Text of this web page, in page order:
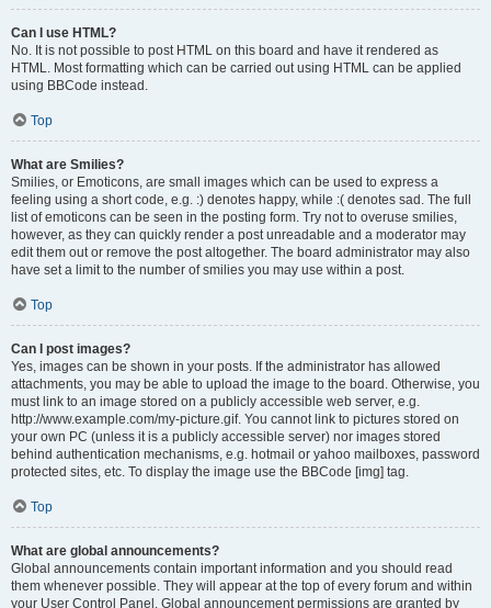
Can I use HTML?
No. It is not possible to post HTML on this board and have it rendered as
HTML. Most formatting which can be carried out using HTML can be applied
using BBCode instead.
Top
What are Smilies?
Smilies, or Emoticons, are small images which can be used to express a
feeling using a short code, e.g. :) denotes happy, while :( denotes sad. The full
list of emoticons can be seen in the posting form. Try not to overuse smilies,
however, as they can quickly render a post unreadable and a moderator may
edit them out or remove the post altogether. The board administrator may also
have set a limit to the number of smilies you may use within a post.
Top
Can I post images?
Yes, images can be shown in your posts. If the administrator has allowed
attachments, you may be able to upload the image to the board. Otherwise, you
must link to an image stored on a publicly accessible web server, e.g.
http://www.example.com/my-picture.gif. You cannot link to pictures stored on
your own PC (unless it is a publicly accessible server) nor images stored
behind authentication mechanisms, e.g. hotmail or yahoo mailboxes, password
protected sites, etc. To display the image use the BBCode [img] tag.
Top
What are global announcements?
Global announcements contain important information and you should read
them whenever possible. They will appear at the top of every forum and within
your User Control Panel. Global announcement permissions are granted by